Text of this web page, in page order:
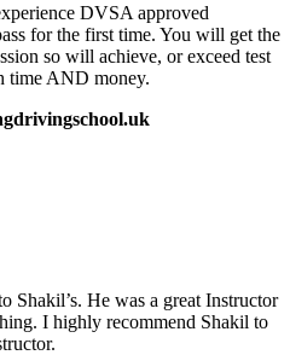
DVSA approved
for the first time. You will get the
so will achieve, or exceed test
time AND money.
Shakil’s. He was a great Instructor
I highly recommend Shakil to